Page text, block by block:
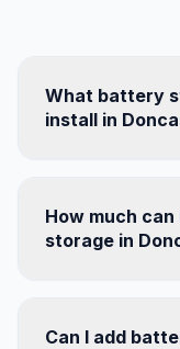
What battery
install in
How much
storage in
Can I add